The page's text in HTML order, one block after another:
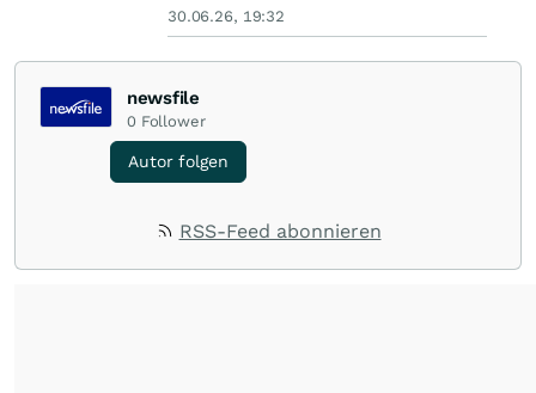
30.06.26, 19:32
newsfile
0 Follower
Autor folgen
RSS-Feed abonnieren